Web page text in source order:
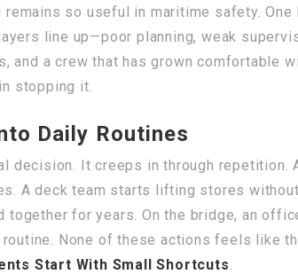
so useful in maritime safety.
line up—poor planning, weak
and a crew that has grown comfortable
stopping it.
Daily Routines
decision. It creeps in through
A deck team starts lifting stores
together for years. On the bridge, an
None of these actions feels like
Start With Small Shortcuts.